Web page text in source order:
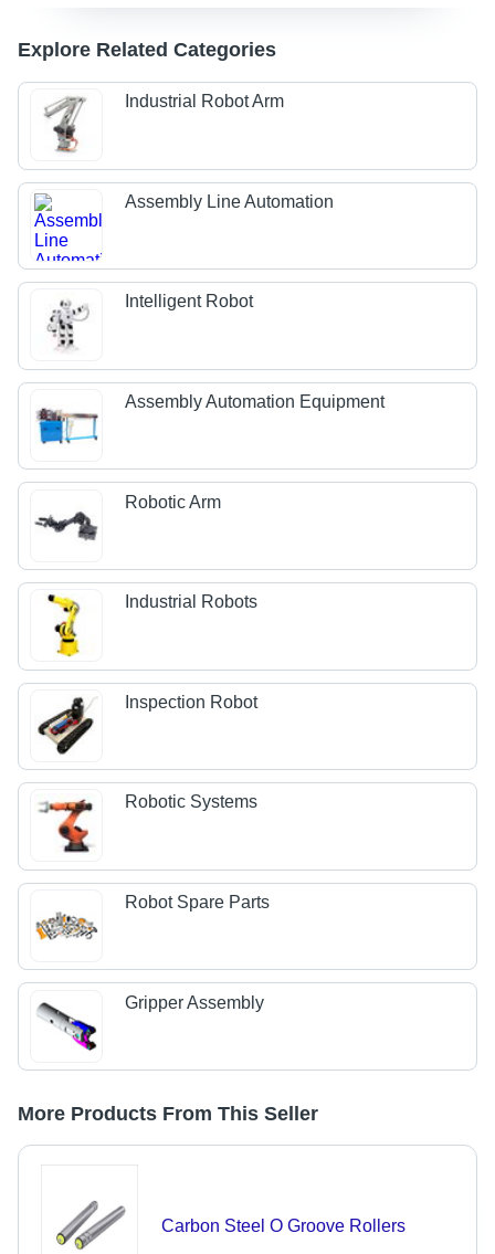
Explore Related Categories
Industrial Robot Arm
Assembly Line Automation
Intelligent Robot
Assembly Automation Equipment
Robotic Arm
Industrial Robots
Inspection Robot
Robotic Systems
Robot Spare Parts
Gripper Assembly
More Products From This Seller
Carbon Steel O Groove Rollers